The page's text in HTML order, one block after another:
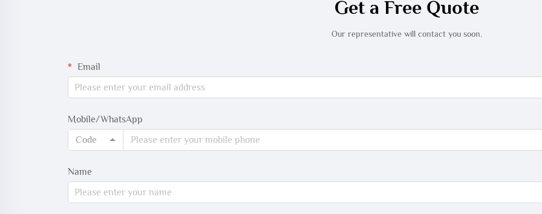
Get a Free Quote
Our representative will contact you soon.
Email
Mobile/WhatsApp
Code
Name